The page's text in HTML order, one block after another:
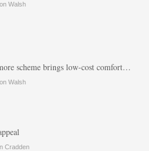
Walsh
scheme brings low-cost comfort…
Walsh
Cradden